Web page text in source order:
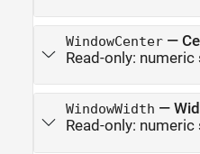
WindowCenter—
Read-only: numeric
WindowWidth —
Read-only: numeric